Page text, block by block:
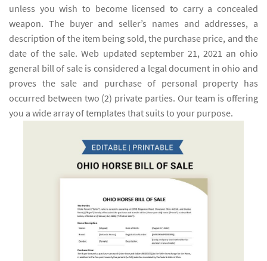
unless you wish to become licensed to carry a concealed
weapon. The buyer and seller’s names and addresses, a
description of the item being sold, the purchase price, and the
date of the sale. Web updated september 21, 2021 an ohio
general bill of sale is considered a legal document in ohio and
proves the sale and purchase of personal property has
occurred between two (2) private parties. Our team is offering
you a wide array of templates that suits to your purpose.